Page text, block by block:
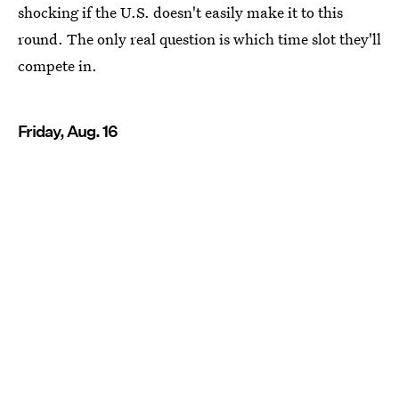
shocking if the U.S. doesn't easily make it to this
round. The only real question is which time slot they'll
compete in.
Friday, Aug. 16